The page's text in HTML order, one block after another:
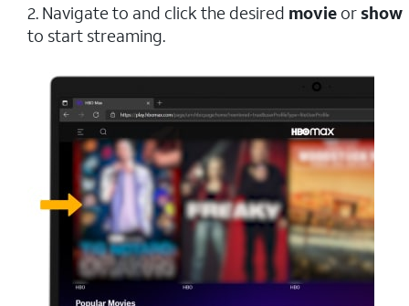
2. Navigate to and click the desired movie orshow
to start streaming.